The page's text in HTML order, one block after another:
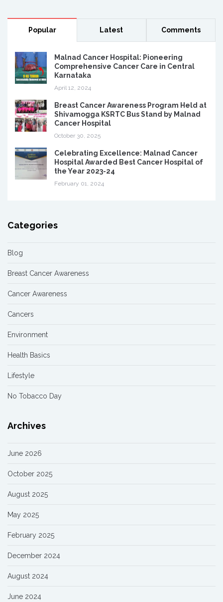
Popular Latest Comments
Malnad Cancer Hospital: Pioneering
Comprehensive Cancer Care in Central
Karnataka
April 12, 2024
Breast Cancer Awareness Program Held at
Shivamogga KSRTC Bus Stand by Malnad
Cancer Hospital
October 30, 2025
Celebrating Excellence: Malnad Cancer
Hospital Awarded Best Cancer Hospital of
the Year 2023-24
February 01, 2024
Categories
Blog
Breast Cancer Awareness
Cancer Awareness
Cancers
Environment
Health Basics
Lifestyle
No Tobacco Day
Archives
June 2026
October 2025
August 2025
May 2025
February 2025
December 2024
August 2024
June 2024